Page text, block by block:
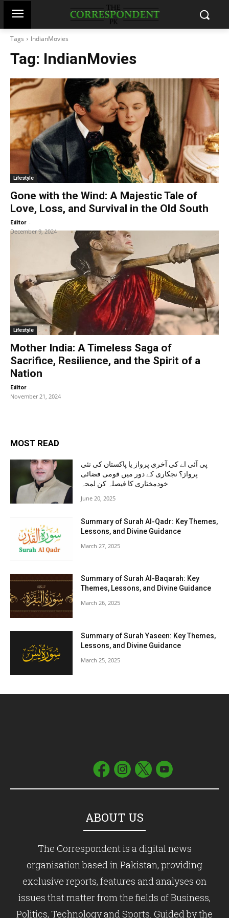
Tags IndianMovies
Tag: IndianMovies
Lifestyle
Gone with the Wind: A Majestic Tale of
Love, Loss, and Survival in the Old South
Editor -
December 9, 2024
Lifestyle
Mother India: A Timeless Saga of
Sacrifice, Resilience, and the Spirit of a
Nation
Editor -
November 21, 2024
MOST READ
پی آئی اے کی آخری پرواز یا پاکستان کی نئی
پرواز؟ نجکاری کے دور میں قومی فضائی
خودمختاری کا فیصلہ کن لمحہ
June 20, 2025
Summary of Surah Al-Qadr: Key Themes,
Lessons, and Divine Guidance
March 27, 2025
Summary of Surah Al-Baqarah: Key
Themes, Lessons, and Divine Guidance
March 26, 2025
Summary of Surah Yaseen: Key Themes,
Lessons, and Divine Guidance
March 25, 2025
ABOUT US
The Correspondent is a digital news
organisation based in Pakistan, providing
exclusive reports, features and analyses on
issues that matter from the fields of Business,
Politics, Technology and Sports. Guided by the